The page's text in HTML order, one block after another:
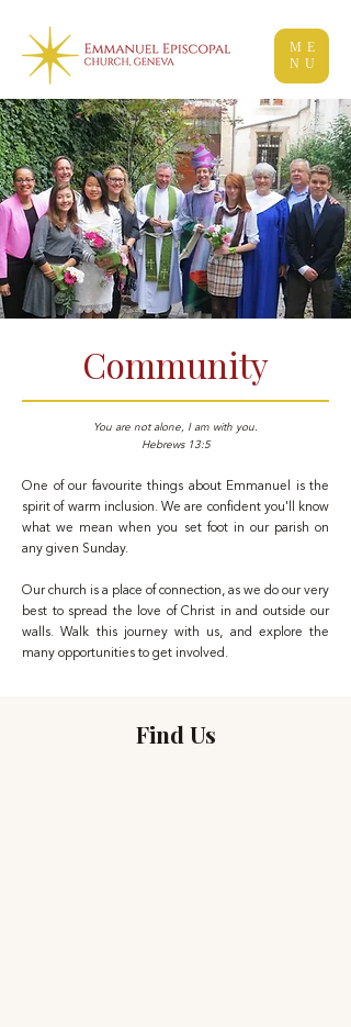
ME
NU
Community
You are not alone, I am with you.
Hebrews 13:5
One of our favourite things about Emmanuel is the
spirit of warm inclusion. We are confident you'll know
what we mean when you set foot in our parish on
any given Sunday.
Our church is a place of connection, as we do our very
best to spread the love of Christ in and outside our
walls. Walk this journey with us, and explore the
many opportunities to get involved.
Find Us